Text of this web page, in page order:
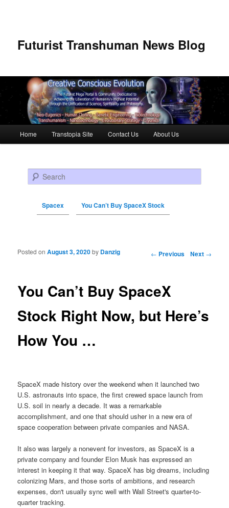
Futurist Transhuman News Blog
Skip to primary content
Skip to secondary content
Home Transtopia Site Contact Us About Us
Search
Spacex You Can’t Buy SpaceX Stock
Post navigation ← Previous Next →
You Can’t Buy SpaceX
Stock Right Now, but Here’s
How You …
Posted onAugust 3, 2020by Danzig
SpaceX made history over the weekend when it launched two
U.S. astronauts into space, the first crewed space launch from
U.S. soil in nearly a decade. It was a remarkable
accomplishment, and one that should usher in a new era of
space cooperation between private companies and NASA.
It also was largely a nonevent for investors, as SpaceX is a
private company and founder Elon Musk has expressed an
interest in keeping it that way. SpaceX has big dreams, including
colonizing Mars, and those sorts of ambitions, and research
expenses, don't usually sync well with Wall Street's quarter-to-
quarter tracking.